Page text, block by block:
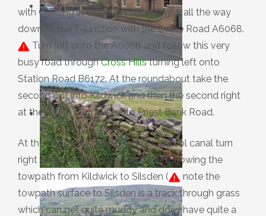
with Cowling in the valley to the right, all the way
down to the T-junction with the Colne Road A6068.
Turn left onto the A6068 and follow this very
busy road throughCross Hillsturning left onto
Station Road B6172. At the roundabout take the
second exit into Kildwick and then the second right
at the White Lion pub onto Priest Bank Road.
At the bridge over the Leeds Liverpool canal turn
right onto the tow path. Continue following the
towpath from Kildwick to Silsden (
note the
towpath surface to Silsden is a track through grass
which can get quite muddy and does have quite a